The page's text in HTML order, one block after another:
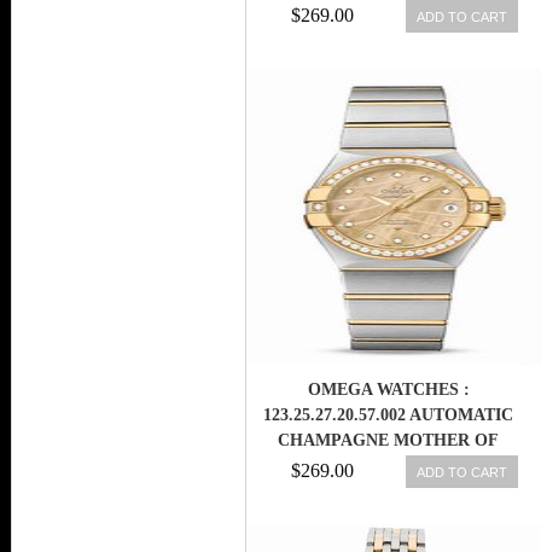
PEARL DIAMOND DIAL
DIAMOND BEZEL 18K YELLOW
BRACELET WOMEN WATCH
$269.00 ADD TO CART
OMEGA WATCHES :
123.25.27.20.57.002 AUTOMATIC
CHAMPAGNE MOTHER OF
PEARL DIAMOND DIAL DATE
DIAMOND BEZEL 18K YELLOW
WOMEN WATCH
$269.00 ADD TO CART